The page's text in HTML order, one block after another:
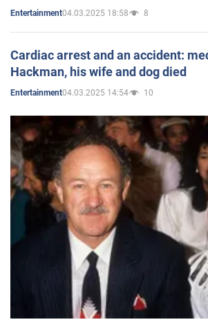
Entertainment04.03.2025 18:58 8
Cardiac arrest and an accident:
Hackman, his wife and dog died
Entertainment04.03.2025 14:54 10